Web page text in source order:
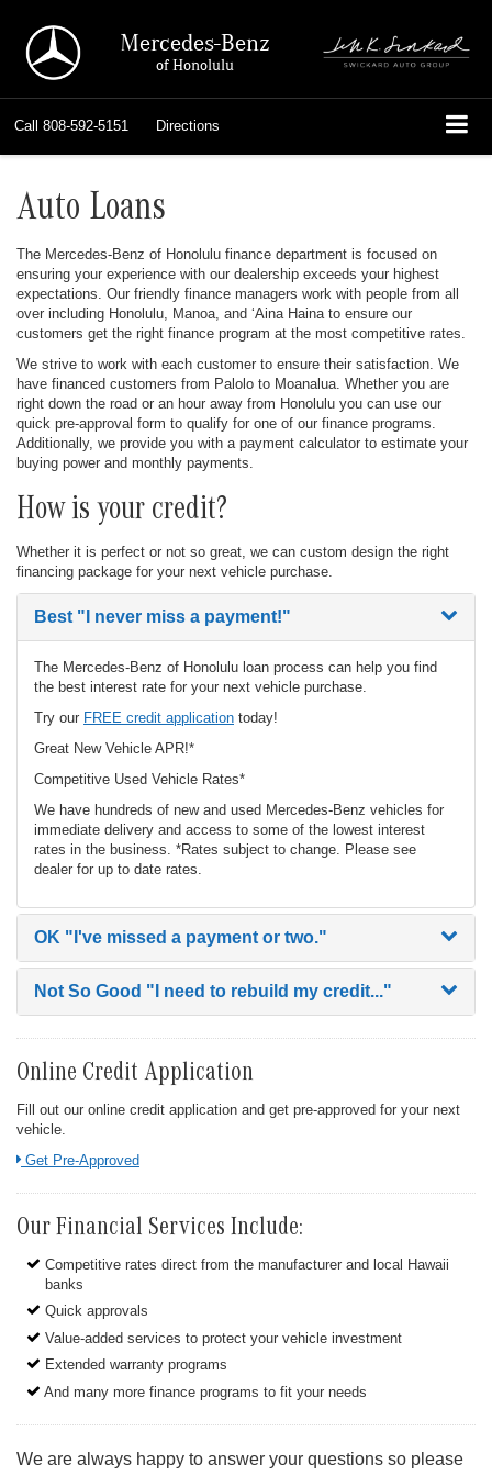
Mercedes-Benz
of Honolulu
Call 808-592-5151 Directions
Auto Loans
The Mercedes-Benz of Honolulu finance department is focused on
ensuring your experience with our dealership exceeds your highest
expectations. Our friendly finance managers work with people from all
over including Honolulu, Manoa, and ‘Aina Haina to ensure our
customers get the right finance program at the most competitive rates.
We strive to work with each customer to ensure their satisfaction. We
have financed customers from Palolo to Moanalua. Whether you are
right down the road or an hour away from Honolulu you can use our
quick pre-approval form to qualify for one of our finance programs.
Additionally, we provide you with a payment calculator to estimate your
buying power and monthly payments.
How is your credit?
Whether it is perfect or not so great, we can custom design the right
financing package for your next vehicle purchase.
Best "I never miss a payment!"
The Mercedes-Benz of Honolulu loan process can help you find
the best interest rate for your next vehicle purchase.
Try our FREE credit application today!
Great New Vehicle APR!*
Competitive Used Vehicle Rates*
We have hundreds of new and used Mercedes-Benz vehicles for
immediate delivery and access to some of the lowest interest
rates in the business. *Rates subject to change. Please see
dealer for up to date rates.
OK "I've missed a payment or two."
Not So Good "I need to rebuild my credit..."
Online Credit Application
Fill out our online credit application and get pre-approved for your next
vehicle.
Link:
Get Pre-Approved
Our Financial Services Include:
Competitive rates direct from the manufacturer and local Hawaii
banks
Quick approvals
Value-added services to protect your vehicle investment
Extended warranty programs
And many more finance programs to fit your needs
We are always happy to answer your questions so please